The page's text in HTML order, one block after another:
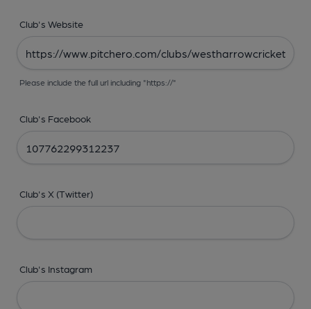
Club's Website
Please include the full url including "https://"
Club's Facebook
Club's X (Twitter)
Club's Instagram